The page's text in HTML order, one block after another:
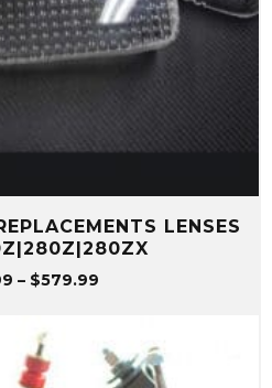
LENSES
– $579.99
through
$579.99